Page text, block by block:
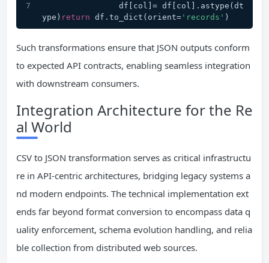
ype) return df.to_dict(orient= 'records' )
Such transformations ensure that JSON outputs conform
to expected API contracts, enabling seamless integration
with downstream consumers.
Integration Architecture for the Re
al World
CSV to JSON transformation serves as critical infrastructu
re in API-centric architectures, bridging legacy systems a
nd modern endpoints. The technical implementation ext
ends far beyond format conversion to encompass data q
uality enforcement, schema evolution handling, and relia
ble collection from distributed web sources.